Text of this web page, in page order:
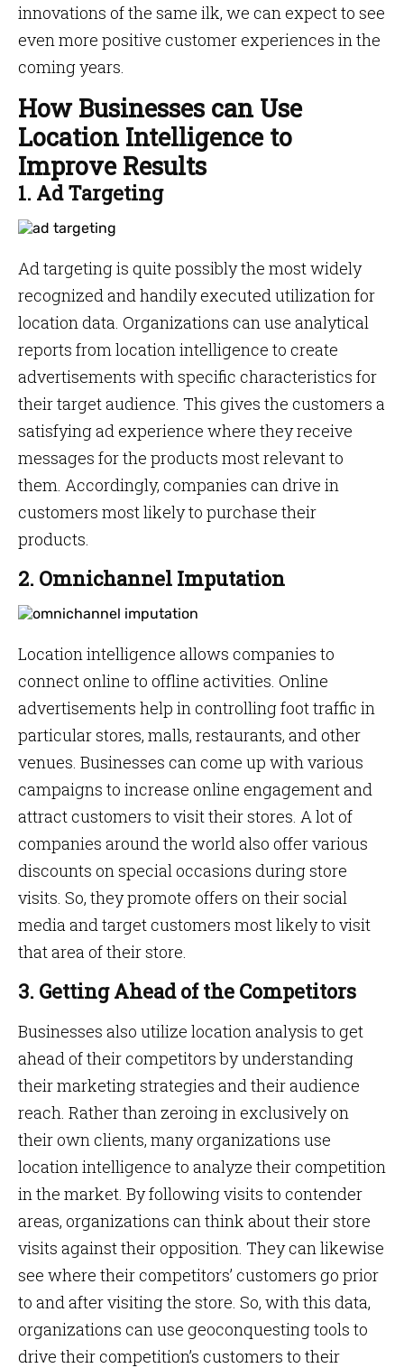
innovations of the same ilk, we can expect to see
even more positive customer experiences in the
coming years.
How Businesses can Use
Location Intelligence to
Improve Results
1. Ad Targeting
Ad targeting is quite possibly the most widely
recognized and handily executed utilization for
location data. Organizations can use analytical
reports from location intelligence to create
advertisements with specific characteristics for
their target audience. This gives the customers a
satisfying ad experience where they receive
messages for the products most relevant to
them. Accordingly, companies can drive in
customers most likely to purchase their
products.
2. Omnichannel Imputation
Location intelligence allows companies to
connect online to offline activities. Online
advertisements help in controlling foot traffic in
particular stores, malls, restaurants, and other
venues. Businesses can come up with various
campaigns to increase online engagement and
attract customers to visit their stores. A lot of
companies around the world also offer various
discounts on special occasions during store
visits. So, they promote offers on their social
media and target customers most likely to visit
that area of their store.
3. Getting Ahead of the Competitors
Businesses also utilize location analysis to get
ahead of their competitors by understanding
their marketing strategies and their audience
reach. Rather than zeroing in exclusively on
their own clients, many organizations use
location intelligence to analyze their competition
in the market. By following visits to contender
areas, organizations can think about their store
visits against their opposition. They can likewise
see where their competitors’ customers go prior
to and after visiting the store. So, with this data,
organizations can use geoconquesting tools to
drive their competition’s customers to their